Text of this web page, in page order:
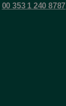
00 353 1 240 8787